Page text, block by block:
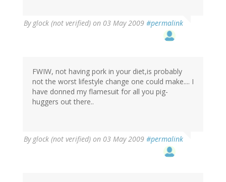
By glock (not verified) on 03 May 2009 #permalink
FWIW, not having pork in your diet,is probably
not the worst lifestyle change one could make.... I
have donned my flamesuit for all you pig-
huggers out there..
By glock (not verified) on 03 May 2009 #permalink